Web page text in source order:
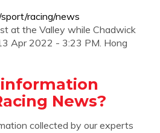
racing/news
at the Valley while Chadwick
Apr 2022 - 3:23 PM. Hong
News?
collected by our experts